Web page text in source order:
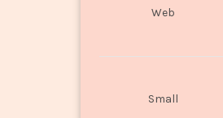
Web
Small